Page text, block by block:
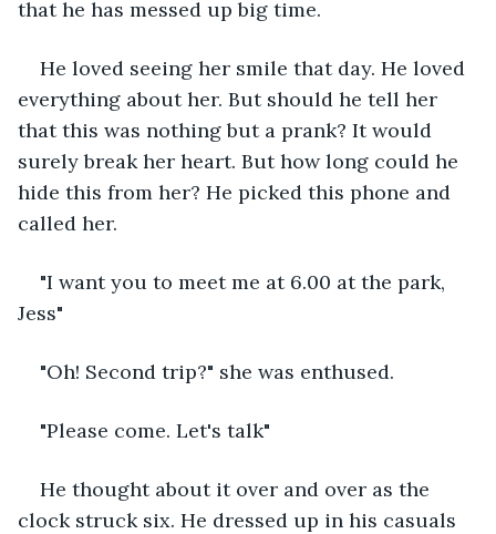
that he has messed up big time.
He loved seeing her smile that day. He loved
everything about her. But should he tell her
that this was nothing but a prank? It would
surely break her heart. But how long could he
hide this from her? He picked this phone and
called her.
"I want you to meet me at 6.00 at the park,
Jess"
"Oh! Second trip?" she was enthused.
"Please come. Let's talk"
He thought about it over and over as the
clock struck six. He dressed up in his casuals